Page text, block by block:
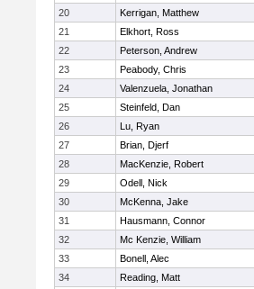
20
Kerrigan, Matthew
21
Elkhort, Ross
22
Peterson, Andrew
23
Peabody, Chris
24
Valenzuela, Jonathan
25
Steinfeld, Dan
26
Lu, Ryan
27
Brian, Djerf
28
MacKenzie, Robert
29
Odell, Nick
30
McKenna, Jake
31
Hausmann, Connor
32
Mc Kenzie, William
33
Bonell, Alec
34
Reading, Matt